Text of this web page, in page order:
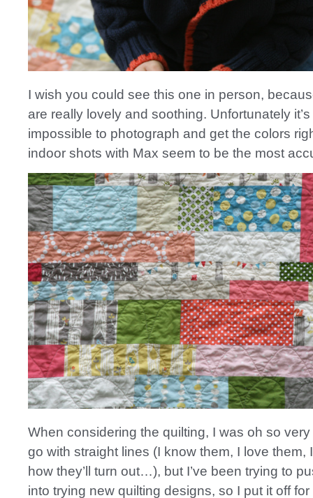
I wish you could see this one in person,
are really lovely and soothing. Unfortunately
impossible to photograph and get the colors
indoor shots with Max seem to be the most
When considering the quilting, I was oh so
go with straight lines (I know them, I love them,
how they’ll turn out…), but I’ve been trying to
into trying new quilting designs, so I put it off